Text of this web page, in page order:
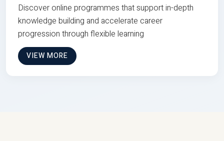
Discover online programmes that support in-depth
knowledge building and accelerate career
progression through flexible learning
VIEW MORE